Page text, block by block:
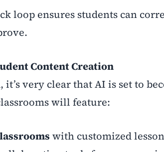
loop ensures students can
Content Creation
it’s very clear that AI is set to
will feature:
with customized